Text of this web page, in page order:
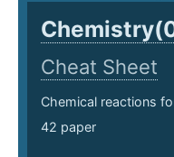
Cheat Sheet
Chemical reactions
42 paper